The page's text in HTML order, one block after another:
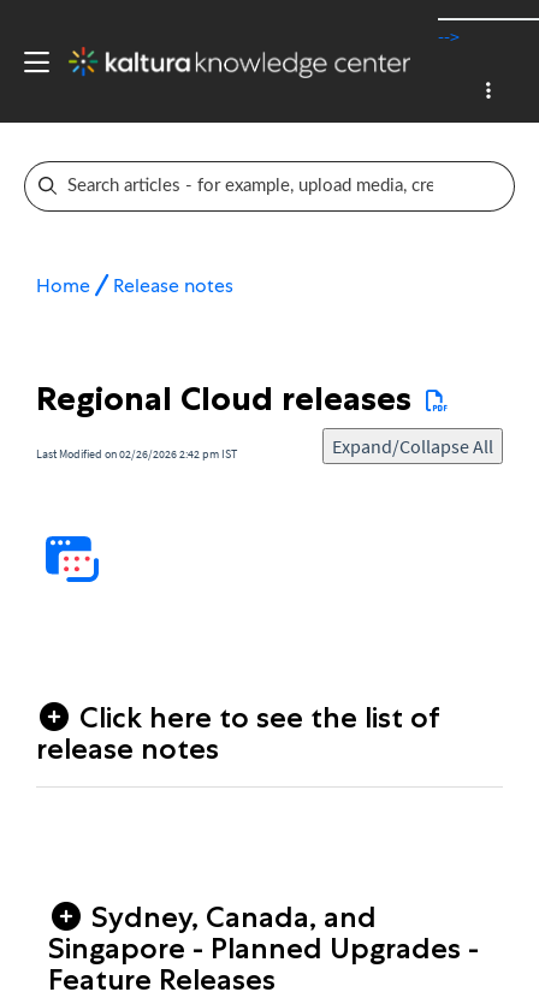
-->
Home Release notes
Regional Cloud releases
Last Modified on 02/26/2026 2:42 pm IST Expand/Collapse All
Click here to see the list of
release notes
Sydney, Canada, and
Singapore - Planned Upgrades -
Feature Releases